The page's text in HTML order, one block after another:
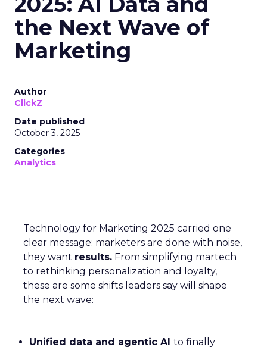
the Next Wave of
Marketing
Author
ClickZ
Date published
October 3, 2025
Categories
Analytics
Technology for Marketing 2025 carried one
clear message: marketers are done with noise,
they want results. From simplifying martech
to rethinking personalization and loyalty,
these are some shifts leaders say will shape
the next wave:
Unified data and agentic AI to finally